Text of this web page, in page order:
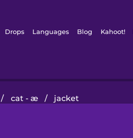
Drops Languages Blog Kahoot!
/ cat - æ / jacket